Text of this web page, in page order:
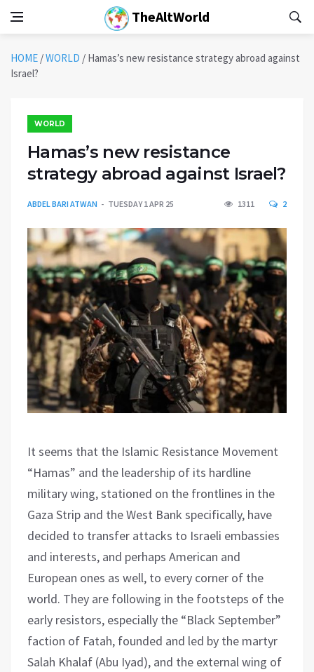
TheAltWorld
HOME /WORLD / Hamas’s new resistance strategy abroad against
Israel?
WORLD
Hamas’s new resistance
strategy abroad against Israel?
ABDEL BARI ATWAN TUESDAY 1 APR 25 1311 2
It seems that the Islamic Resistance Movement
“Hamas” and the leadership of its hardline
military wing, stationed on the frontlines in the
Gaza Strip and the West Bank specifically, have
decided to transfer attacks to Israeli embassies
and interests, and perhaps American and
European ones as well, to every corner of the
world. They are following in the footsteps of the
early resistors, especially the “Black September”
faction of Fatah, founded and led by the martyr
Salah Khalaf (Abu Iyad), and the external wing of